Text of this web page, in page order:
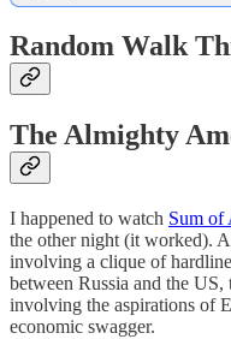
Random Walk
The Almighty
I happened to watch Sum of
the other night (it worked).
involving a clique of
between Russia and the US,
involving the aspirations of
economic swagger.